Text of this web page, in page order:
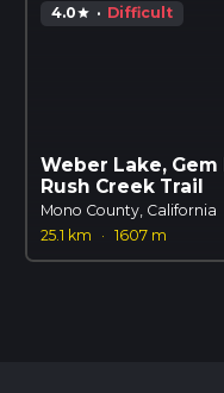
4.0star · Difficult
Weber Lake,
Rush Creek Trail
Mono County, California
25.1 km
· 1607 m